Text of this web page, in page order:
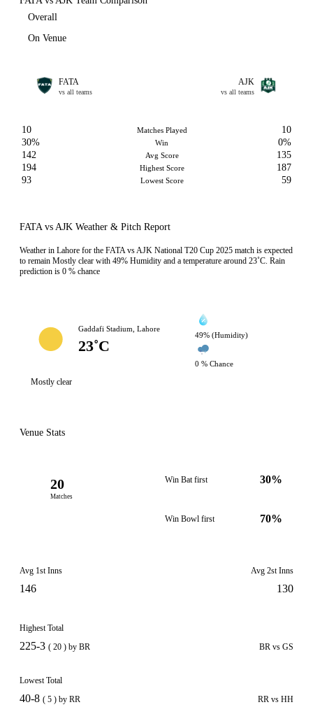
Overall
On Venue
FATA
vs all teams
AJK
vs all teams
10 Matches Played
10
30%
Win
0%
142
Avg Score
135
194
Highest Score
187
93
Lowest Score 59
FATA vs AJK Weather & Pitch Report
Weather in Lahore for the FATA vs AJK National T20 Cup 2025 match is expected
to remain Mostly clear with 49% Humidity and a temperature around 23˚C. Rain
prediction is 0 % chance
Gaddafi Stadium, Lahore
23˚C
49% (Humidity)
0 % Chance
Mostly clear
Venue Stats
20
Matches
Win Bat first 30%
Win Bowl first 70%
Avg 1st Inns
146
Avg 2st Inns
130
Highest Total
225-3 ( 20 ) by BR BR vs GS
Lowest Total
40-8 ( 5 ) by RR RR vs HH